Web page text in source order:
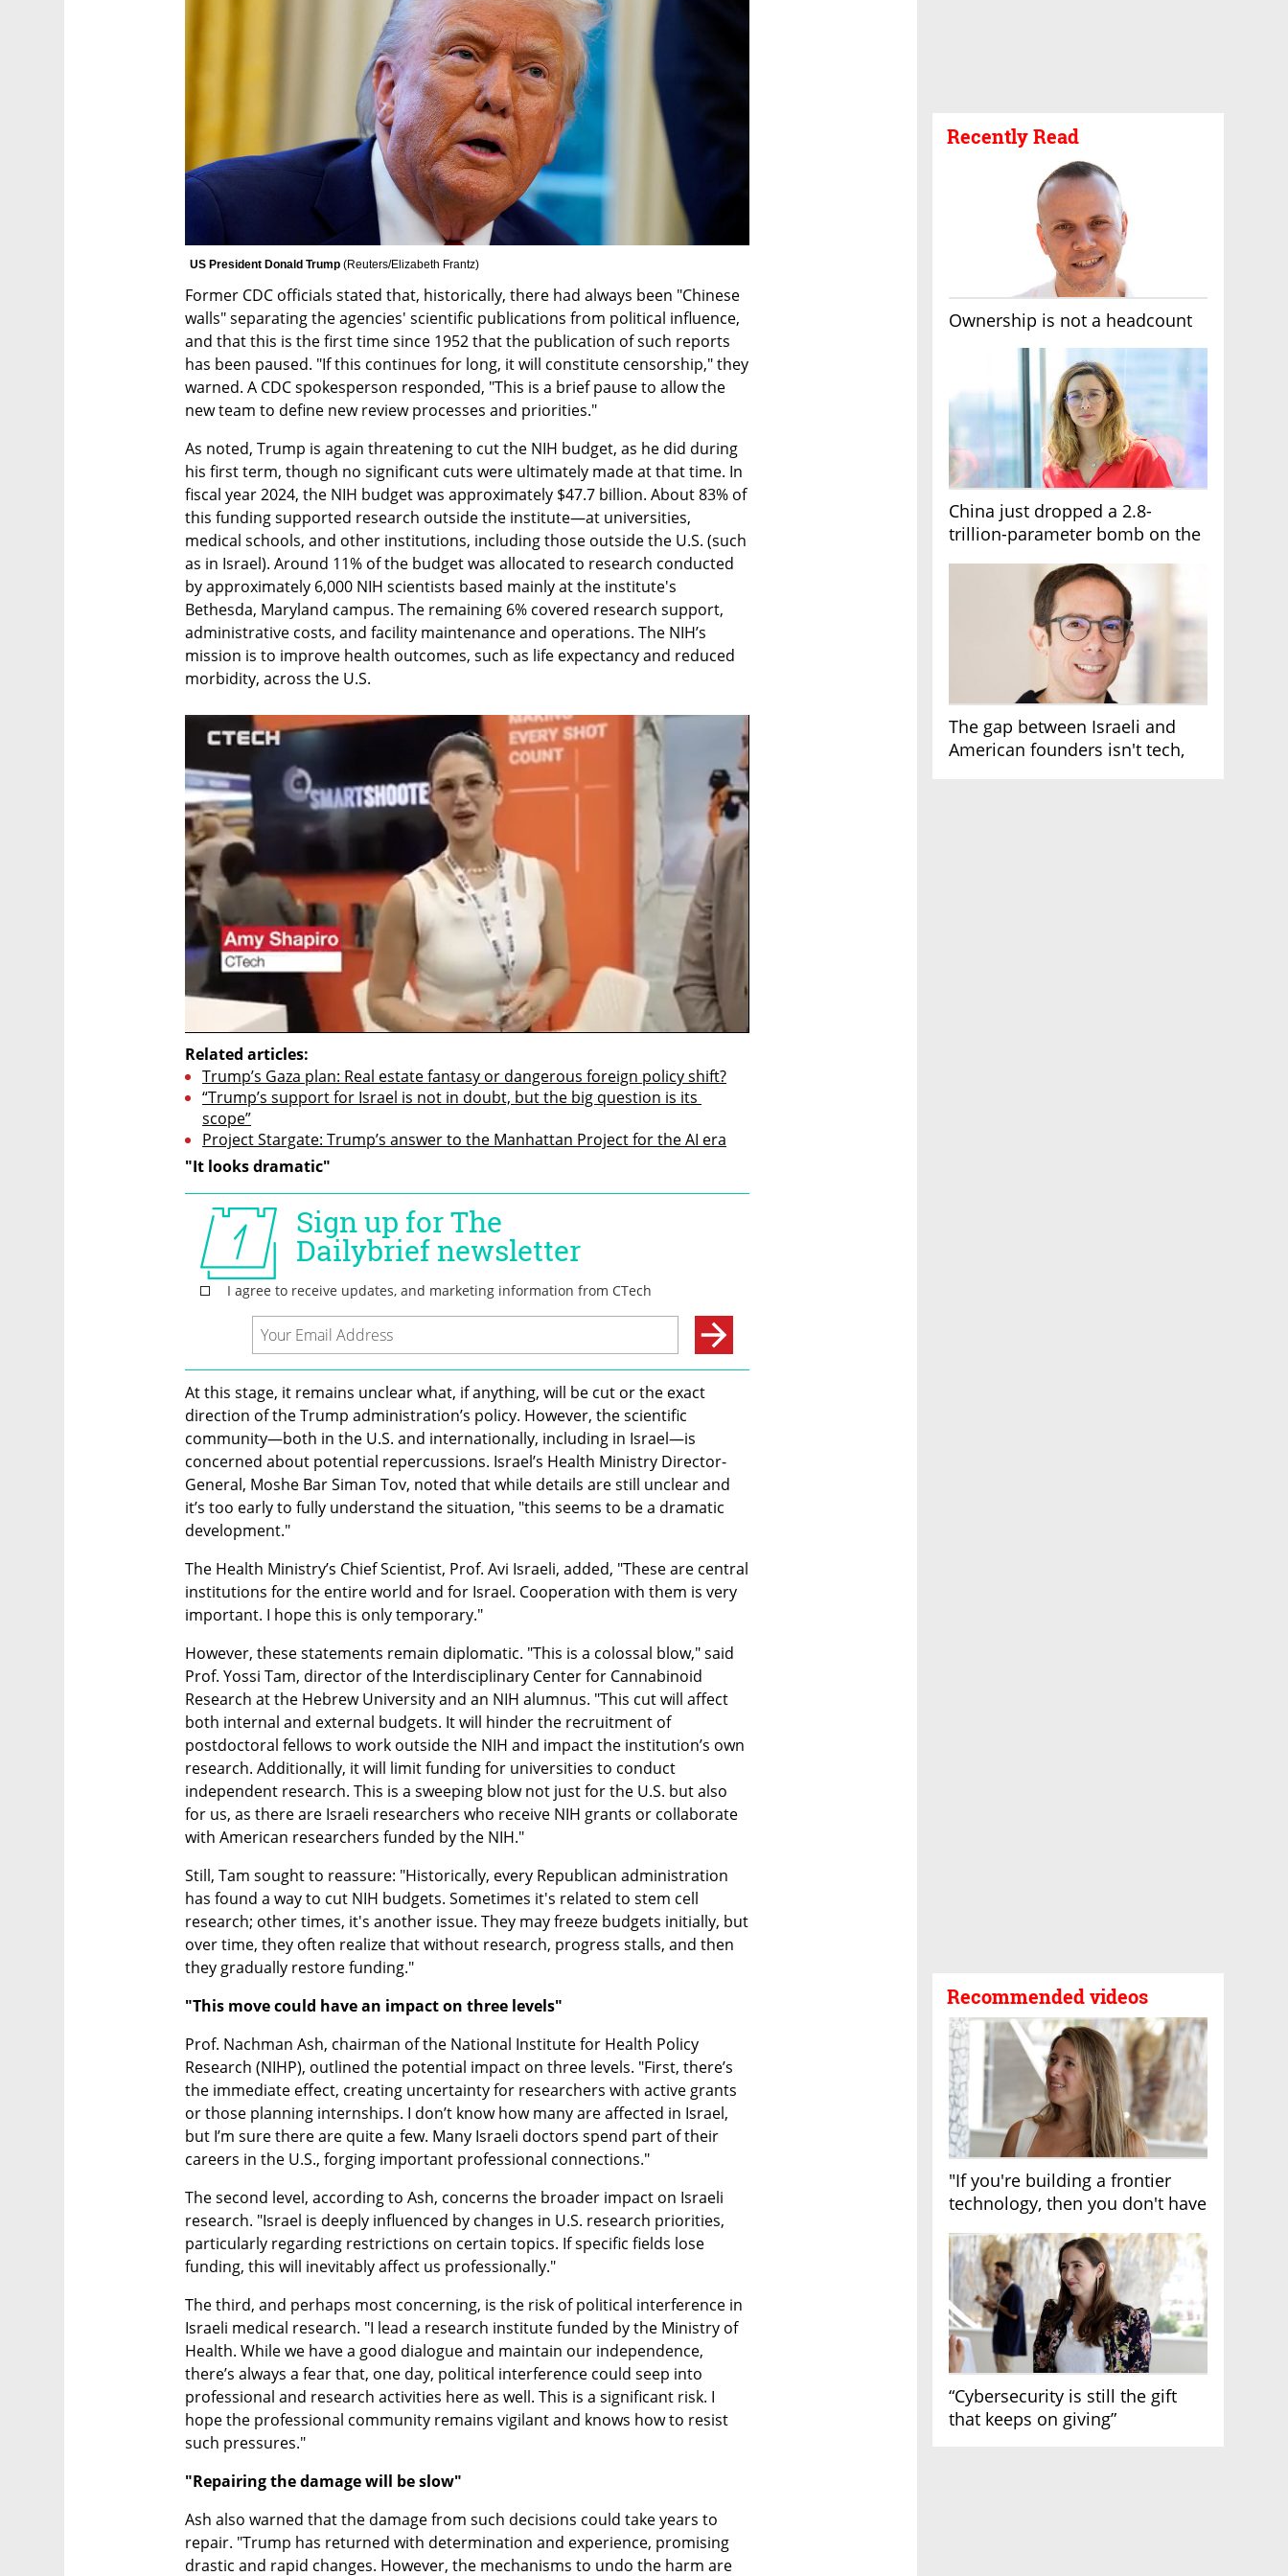
Recently Read
Ownership is not a headcount
China just dropped a 2.8-
trillion-parameter bomb on the
The gap between Israeli and
American founders isn't tech,
Recommended videos
"If you're building a frontier
technology, then you don't have
“Cybersecurity is still the gift
that keeps on giving”
US President Donald Trump (Reuters/Elizabeth Frantz)
Former CDC officials stated that, historically, there had always been "Chinese
walls" separating the agencies' scientific publications from political influence,
and that this is the first time since 1952 that the publication of such reports
has been paused. "If this continues for long, it will constitute censorship," they
warned. A CDC spokesperson responded, "This is a brief pause to allow the
new team to define new review processes and priorities."
As noted, Trump is again threatening to cut the NIH budget, as he did during
his first term, though no significant cuts were ultimately made at that time. In
fiscal year 2024, the NIH budget was approximately $47.7 billion. About 83% of
this funding supported research outside the institute—at universities,
medical schools, and other institutions, including those outside the U.S. (such
as in Israel). Around 11% of the budget was allocated to research conducted
by approximately 6,000 NIH scientists based mainly at the institute's
Bethesda, Maryland campus. The remaining 6% covered research support,
administrative costs, and facility maintenance and operations. The NIH’s
mission is to improve health outcomes, such as life expectancy and reduced
morbidity, across the U.S.
Related articles:
Trump’s Gaza plan: Real estate fantasy or dangerous foreign policy shift?
“Trump’s support for Israel is not in doubt, but the big question is its
scope”
Project Stargate: Trump’s answer to the Manhattan Project for the AI era
"It looks dramatic"
At this stage, it remains unclear what, if anything, will be cut or the exact
direction of the Trump administration’s policy. However, the scientific
community—both in the U.S. and internationally, including in Israel—is
concerned about potential repercussions. Israel’s Health Ministry Director-
General, Moshe Bar Siman Tov, noted that while details are still unclear and
it’s too early to fully understand the situation, "this seems to be a dramatic
development."
The Health Ministry’s Chief Scientist, Prof. Avi Israeli, added, "These are central
institutions for the entire world and for Israel. Cooperation with them is very
important. I hope this is only temporary."
However, these statements remain diplomatic. "This is a colossal blow," said
Prof. Yossi Tam, director of the Interdisciplinary Center for Cannabinoid
Research at the Hebrew University and an NIH alumnus. "This cut will affect
both internal and external budgets. It will hinder the recruitment of
postdoctoral fellows to work outside the NIH and impact the institution’s own
research. Additionally, it will limit funding for universities to conduct
independent research. This is a sweeping blow not just for the U.S. but also
for us, as there are Israeli researchers who receive NIH grants or collaborate
with American researchers funded by the NIH."
Still, Tam sought to reassure: "Historically, every Republican administration
has found a way to cut NIH budgets. Sometimes it's related to stem cell
research; other times, it's another issue. They may freeze budgets initially, but
over time, they often realize that without research, progress stalls, and then
they gradually restore funding."
"This move could have an impact on three levels"
Prof. Nachman Ash, chairman of the National Institute for Health Policy
Research (NIHP), outlined the potential impact on three levels. "First, there’s
the immediate effect, creating uncertainty for researchers with active grants
or those planning internships. I don’t know how many are affected in Israel,
but I’m sure there are quite a few. Many Israeli doctors spend part of their
careers in the U.S., forging important professional connections."
The second level, according to Ash, concerns the broader impact on Israeli
research. "Israel is deeply influenced by changes in U.S. research priorities,
particularly regarding restrictions on certain topics. If specific fields lose
funding, this will inevitably affect us professionally."
The third, and perhaps most concerning, is the risk of political interference in
Israeli medical research. "I lead a research institute funded by the Ministry of
Health. While we have a good dialogue and maintain our independence,
there’s always a fear that, one day, political interference could seep into
professional and research activities here as well. This is a significant risk. I
hope the professional community remains vigilant and knows how to resist
such pressures."
"Repairing the damage will be slow"
Ash also warned that the damage from such decisions could take years to
repair. "Trump has returned with determination and experience, promising
drastic and rapid changes. However, the mechanisms to undo the harm are